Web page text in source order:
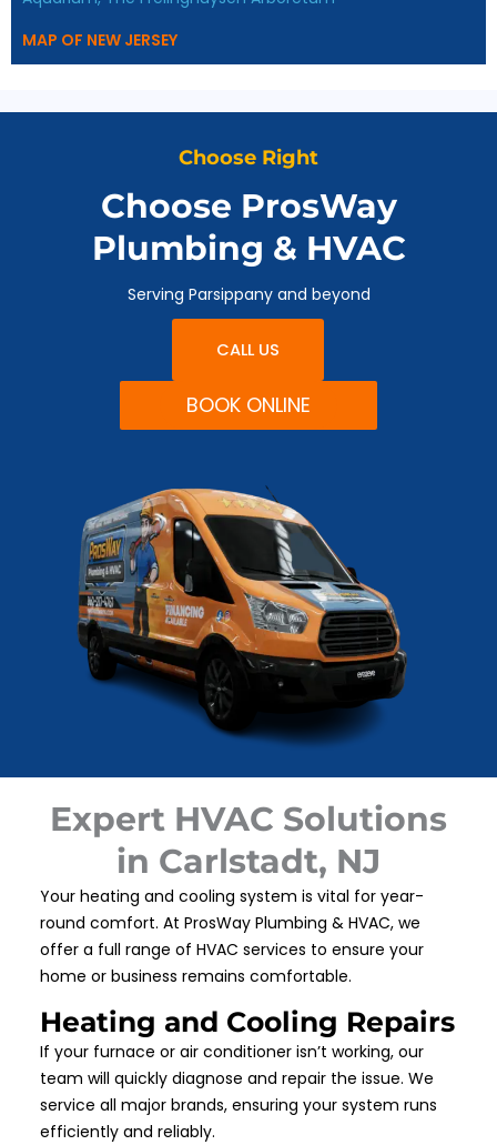
MAP OF NEW JERSEY
Choose Right
Choose ProsWay
Plumbing & HVAC
Serving Parsippany and beyond
CALL US
BOOK ONLINE
Expert HVAC Solutions
in Carlstadt, NJ
Your heating and cooling system is vital for year-
round comfort. At ProsWay Plumbing & HVAC, we
offer a full range of HVAC services to ensure your
home or business remains comfortable.
Heating and Cooling Repairs
If your furnace or air conditioner isn’t working, our
team will quickly diagnose and repair the issue. We
service all major brands, ensuring your system runs
efficiently and reliably.